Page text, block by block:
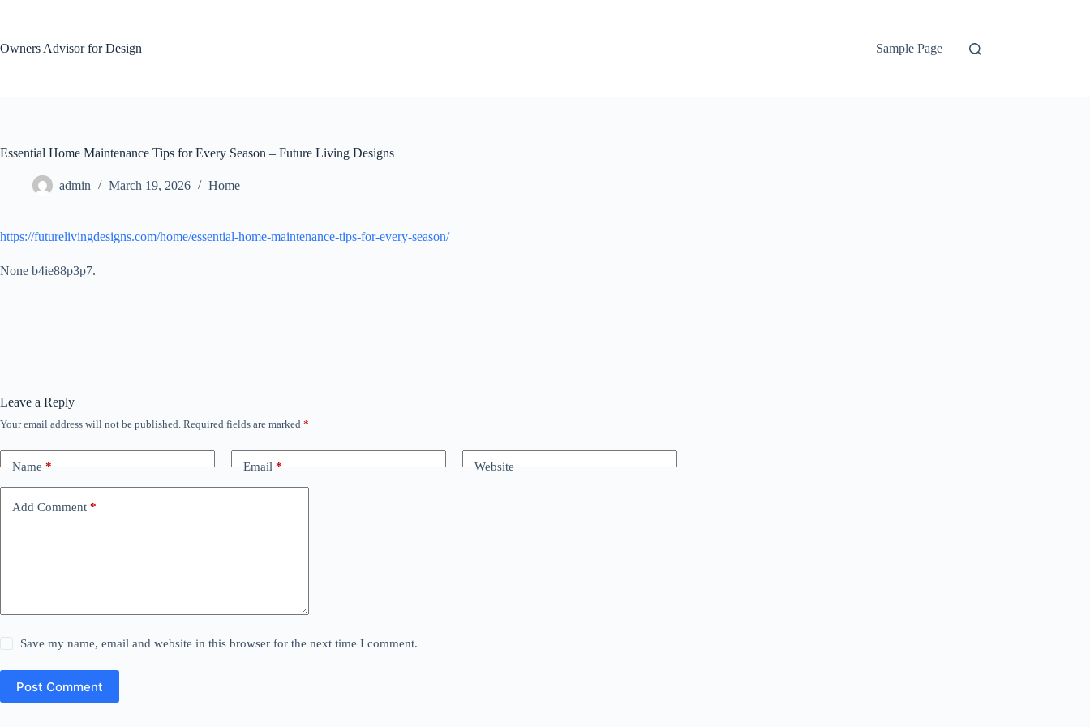
Owners Advisor for Design
Sample Page
Essential Home Maintenance Tips for Every Season – Future Living Designs
admin March 19, 2026 Home
https://futurelivingdesigns.com/home/essential-home-maintenance-tips-for-every-season/
None b4ie88p3p7.
Leave a Reply
Your email address will not be published. Required fields are marked *
Name* Email* Website
Add Comment *
Save my name, email and website in this browser for the next time I comment.
Post Comment